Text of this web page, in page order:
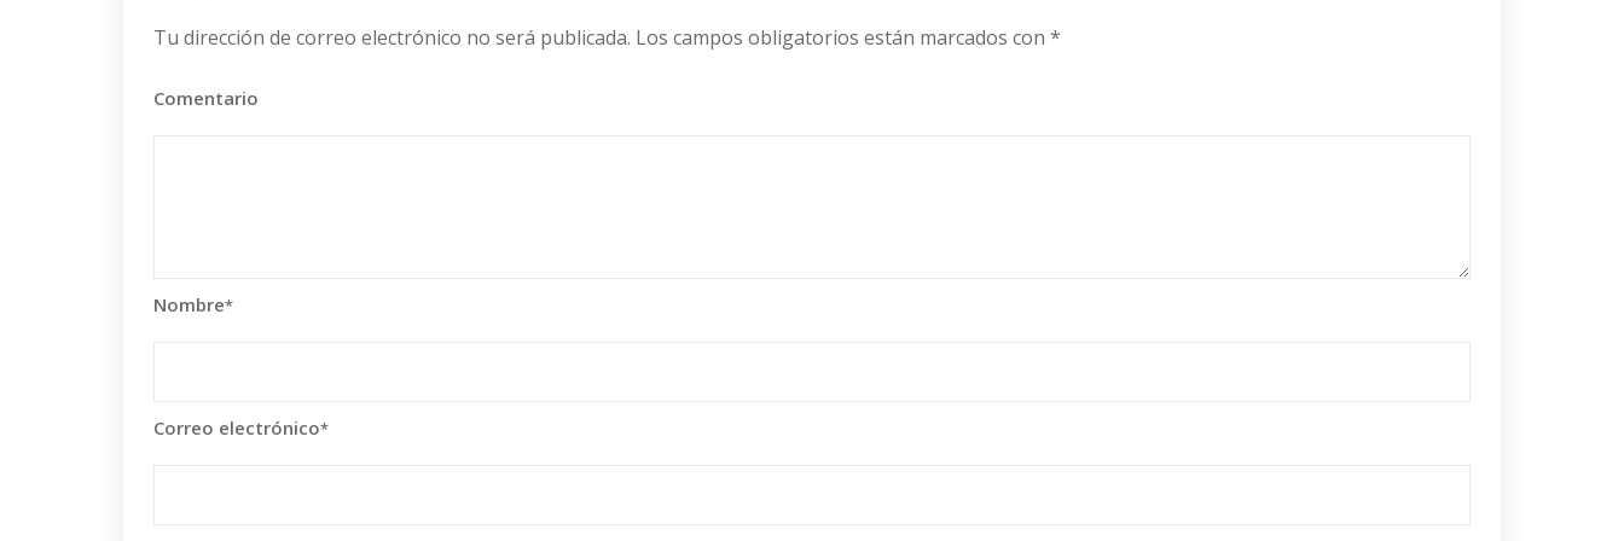
Tu dirección de correo electrónico no será publicada. Los campos obligatorios están marcados con *
Comentario
Nombre*
Correo electrónico*